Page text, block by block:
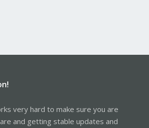
very hard to make sure you are
and getting stable updates and